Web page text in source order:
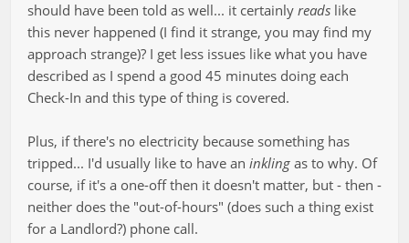
should have been told as well... it certainly reads like
this never happened (I find it strange, you may find my
approach strange)? I get less issues like what you have
described as I spend a good 45 minutes doing each
Check-In and this type of thing is covered.
Plus, if there's no electricity because something has
tripped... I'd usually like to have an inkling as to why. Of
course, if it's a one-off then it doesn't matter, but - then -
neither does the "out-of-hours" (does such a thing exist
for a Landlord?) phone call.